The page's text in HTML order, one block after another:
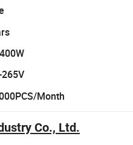
Month
Co., Ltd.